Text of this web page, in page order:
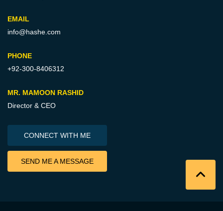
EMAIL
info@hashe.com
PHONE
+92-300-8406312
MR. MAMOON RASHID
Director & CEO
CONNECT WITH ME
SEND ME A MESSAGE